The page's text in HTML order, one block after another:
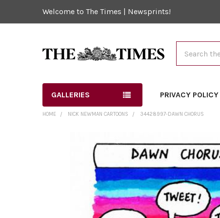
Welcome to The Times | Newsprints!
GALLERIES PRIVACY POLICY
HOME NICK NEWMAN CARTOONS 34428997-DAWN CHORUS